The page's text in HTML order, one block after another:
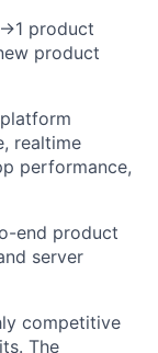
product
product
realtime
performance,
end product
server
competitive
The